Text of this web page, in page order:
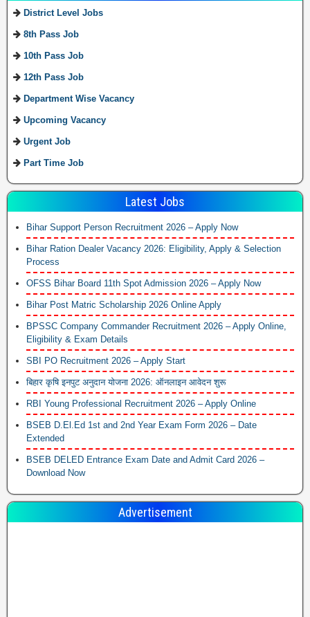
District Level Jobs
8th Pass Job
10th Pass Job
12th Pass Job
Department Wise Vacancy
Upcoming Vacancy
Urgent Job
Part Time Job
Latest Jobs
Bihar Support Person Recruitment 2026 – Apply Now
Bihar Ration Dealer Vacancy 2026: Eligibility, Apply & Selection
Process
OFSS Bihar Board 11th Spot Admission 2026 – Apply Now
Bihar Post Matric Scholarship 2026 Online Apply
BPSSC Company Commander Recruitment 2026 – Apply Online,
Eligibility & Exam Details
SBI PO Recruitment 2026 – Apply Start
बिहार कृषि इनपुट अनुदान योजना 2026: ऑनलाइन आवेदन शुरू
RBI Young Professional Recruitment 2026 – Apply Online
BSEB D.El.Ed 1st and 2nd Year Exam Form 2026 – Date
Extended
BSEB DELED Entrance Exam Date and Admit Card 2026 –
Download Now
Advertisement